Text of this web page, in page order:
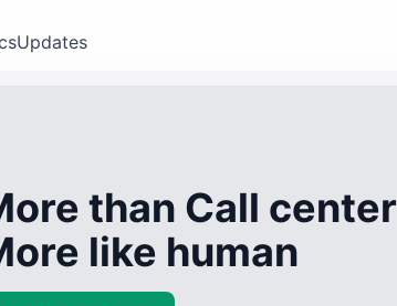
Updates
than Call center
like human